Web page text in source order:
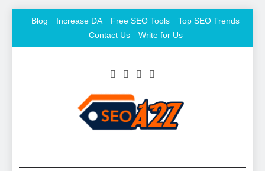
Blog Increase DA Free SEO Tools
Top SEO Trends
Contact Us
Write for Us